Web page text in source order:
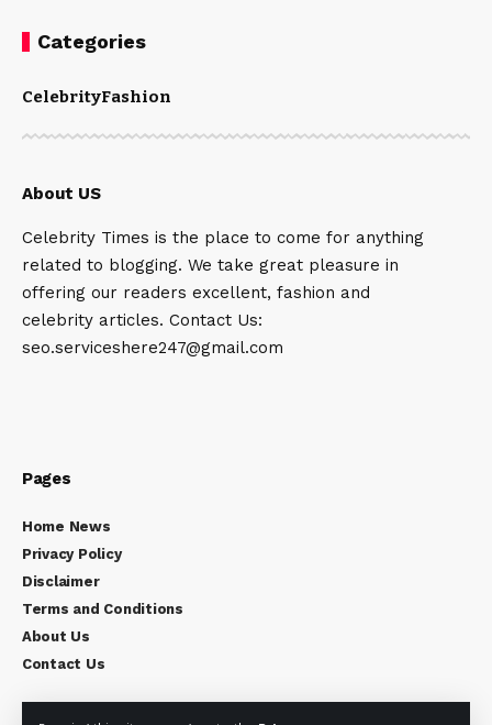
Categories
CelebrityFashion
About US
Celebrity Times is the place to come for anything
related to blogging. We take great pleasure in
offering our readers excellent, fashion and
celebrity articles. Contact Us:
seo.serviceshere247@gmail.com
Pages
Home News
Privacy Policy
Disclaimer
Terms and Conditions
About Us
Contact Us